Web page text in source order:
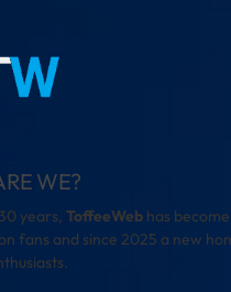
WE?
years, ToffeeWeb has
fans and since 2025 a new